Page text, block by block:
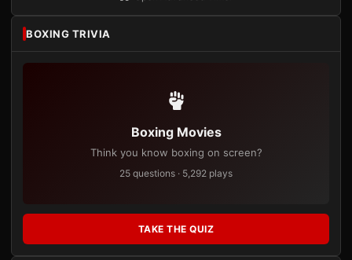
BOXING TRIVIA
Boxing Movies
Think you know boxing on screen?
25 questions · 5,292 plays
TAKE THE QUIZ